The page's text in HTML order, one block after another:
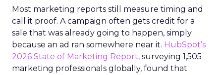
Most marketing reports still measure timing and
call it proof. A campaign often gets credit for a
sale that was already going to happen, simply
because an ad ran somewhere near it. HubSpot’s
2026 State of Marketing Report, surveying 1,505
marketing professionals globally, found that